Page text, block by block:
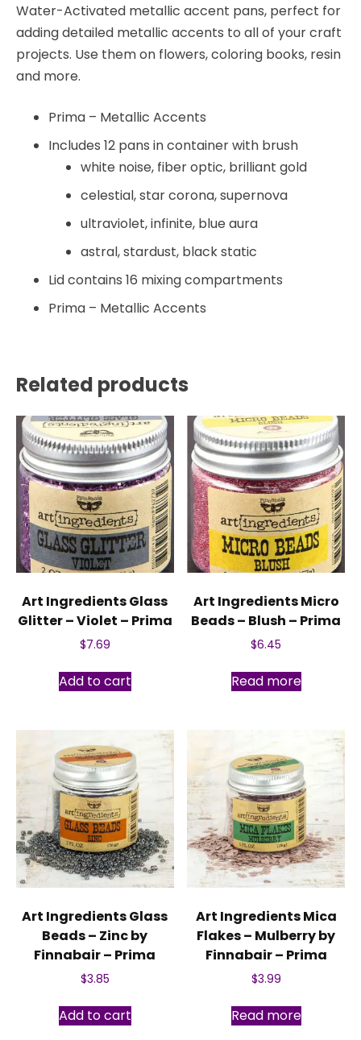
Water-Activated metallic accent pans, perfect for
adding detailed metallic accents to all of your craft
projects. Use them on flowers, coloring books, resin
and more.
Prima – Metallic Accents
Includes 12 pans in container with brush
white noise, fiber optic, brilliant gold
celestial, star corona, supernova
ultraviolet, infinite, blue aura
astral, stardust, black static
Lid contains 16 mixing compartments
Prima – Metallic Accents
Related products
Art Ingredients Glass
Glitter – Violet – Prima
$7.69
Add to cart
Art Ingredients Micro
Beads – Blush – Prima
$6.45
Read more
Art Ingredients Glass
Beads – Zinc by
Finnabair – Prima
$3.85
Add to cart
Art Ingredients Mica
Flakes – Mulberry by
Finnabair – Prima
$3.99
Read more